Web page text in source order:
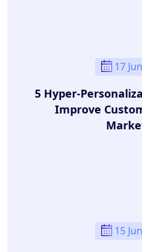
17
5 Hyper-
Improve
15